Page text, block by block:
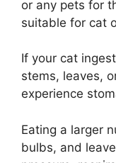
or any pets for
suitable for cat
If your cat
stems, leaves,
experience
Eating a larger
bulbs, and